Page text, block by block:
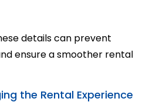
details can prevent
ensure a smoother rental
the Rental Experience